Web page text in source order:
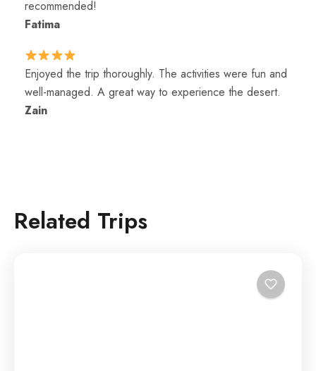
recommended!
Fatima
Enjoyed the trip thoroughly. The activities were fun and
well-managed. A great way to experience the desert.
Zain
Related Trips